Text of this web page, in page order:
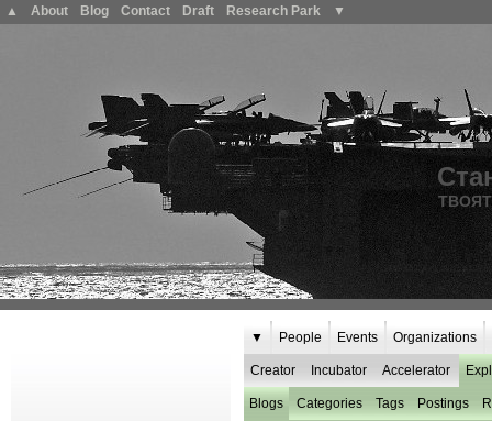
▲ About Blog Contact Draft Research Park ▼
▼ People Events Organizations
Creator Incubator Accelerator
Blogs Categories Tags Postings